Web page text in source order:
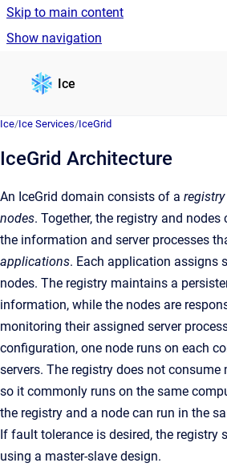
Skip to main content
Show navigation
Ice
Ice/Ice Services/IceGrid
IceGrid Architecture
An IceGrid domain consists of a registry
nodes. Together, the registry and
the information and server processes
applications. Each application assigns
nodes. The registry maintains a
information, while the nodes are
monitoring their assigned server
configuration, one node runs on each
servers. The registry does not consume
so it commonly runs on the same
the registry and a node can run in the
If fault tolerance is desired, the registry
using a master-slave design.